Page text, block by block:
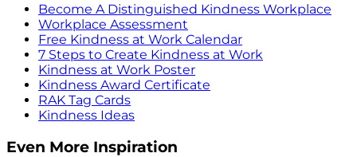
Become A Distinguished Kindness Workplace
Workplace Assessment
Free Kindness at Work Calendar
7 Steps to Create Kindness at Work
Kindness at Work Poster
Kindness Award Certificate
RAK Tag Cards
Kindness Ideas
Even More Inspiration